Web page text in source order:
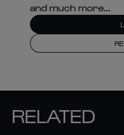
and much more...
RELATED